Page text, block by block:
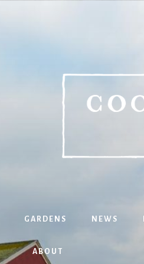
GARDENS NEWS
ABOUT